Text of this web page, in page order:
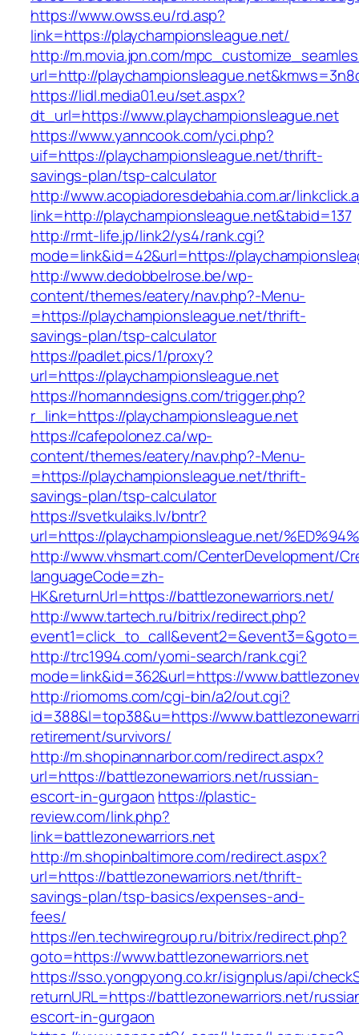
https://www.owss.eu/rd.asp?
link=https://playchampionsleague.net/
http://m.movia.jpn.com/
url=http://
https://lidl.media01.eu/set.aspx?
dt_url=https://www.playchampionsleague.net
https://www.yanncook.com/yci.php?
uif=https://playchampionsleague.net/thrift-
savings-plan/tsp-calculator
http://www.acopiadoresdebahia.com.ar/
link=http://playchampionsleague.net&tabid=137
http://rmt-life.jp/link2/ys4/rank.cgi?
mode=link&id=42&url=https://
http://www.dedobbelrose.be/wp-
content/themes/eatery/nav.php?-Menu-
=https://playchampionsleague.net/thrift-
savings-plan/tsp-calculator
https://padlet.pics/1/proxy?
url=https://playchampionsleague.net
https://homanndesigns.com/trigger.php?
r_link=https://playchampionsleague.net
https://cafepolonez.ca/wp-
content/themes/eatery/nav.php?-Menu-
=https://playchampionsleague.net/thrift-
savings-plan/tsp-calculator
https://svetkulaiks.lv/bntr?
url=https://playchampionsleague.net/
http://www.vhsmart.com/CenterDevelopment/
languageCode=zh-
HK&returnUrl=https://battlezonewarriors.net/
http://www.tartech.ru/bitrix/redirect.php?
http://trc1994.com/yomi-search/rank.cgi?
mode=link&id=362&url=https://
http://riomoms.com/cgi-bin/a2/out.cgi?
id=388&l=top38&u=https://
retirement/survivors/
http://m.shopinannarbor.com/redirect.aspx?
url=https://battlezonewarriors.net/russian-
escort-in-gurgaon https://plastic-
review.com/link.php?
link=battlezonewarriors.net
http://m.shopinbaltimore.com/redirect.aspx?
url=https://battlezonewarriors.net/thrift-
savings-plan/tsp-basics/expenses-and-
fees/
https://en.techwiregroup.ru/bitrix/redirect.php?
goto=https://www.battlezonewarriors.net
https://sso.yongpyong.co.kr/isignplus/api/
returnURL=https://battlezonewarriors.net/
escort-in-gurgaon